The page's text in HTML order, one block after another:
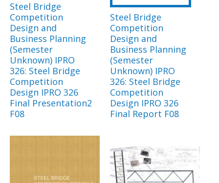
Steel Bridge
Competition
Design and
Business Planning
(Semester
Unknown) IPRO
326: Steel Bridge
Competition
Design IPRO 326
Final Presentation2
F08
Steel Bridge
Competition
Design and
Business Planning
(Semester
Unknown) IPRO
326: Steel Bridge
Competition
Design IPRO 326
Final Report F08